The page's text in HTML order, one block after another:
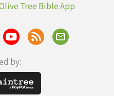
Tree Bible App
by: